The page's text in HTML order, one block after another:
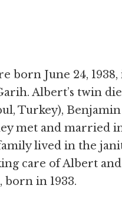
June 24, 1938,
Albert’s twin
Turkey),
met and married
lived in the
care of Albert
born in 1933.